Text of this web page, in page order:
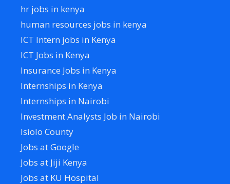
hr jobs in kenya
human resources jobs in kenya
ICT Intern jobs in Kenya
ICT Jobs in Kenya
Insurance Jobs in Kenya
Internships in Kenya
Internships in Nairobi
Investment Analysts Job in Nairobi
Isiolo County
Jobs at Google
Jobs at Jiji Kenya
Jobs at KU Hospital